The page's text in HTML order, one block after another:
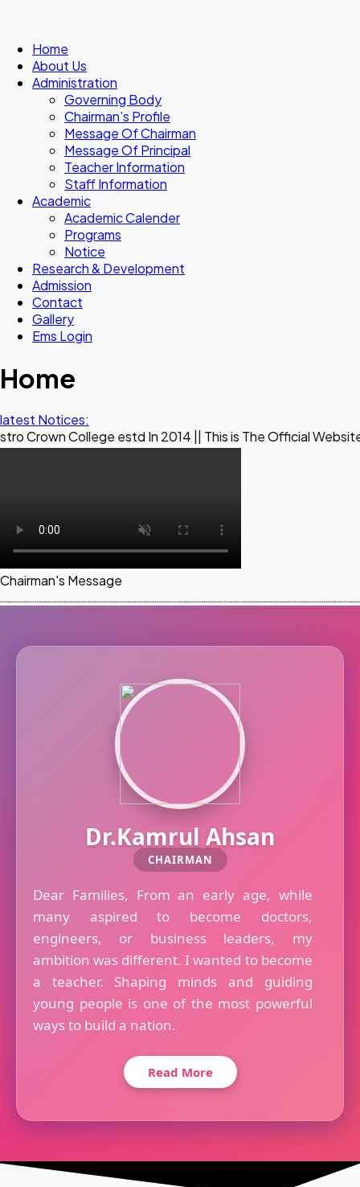
Home
About Us
Administration
Governing Body
Chairman’s Profile
Message Of Chairman
Message Of Principal
Teacher Information
Staff Information
Academic
Academic Calender
Programs
Notice
Research & Development
Admission
Contact
Gallery
Ems Login
Home
latest Notices:
estd In 2014 || This is The Official Website of
Chairman's Message
Dr.Kamrul Ahsan
CHAIRMAN
Dear Families, From an early age, while
many aspired to become doctors,
engineers, or business leaders, my
ambition was different. I wanted to become
a teacher. Shaping minds and guiding
young people is one of the most powerful
ways to build a nation.
Read More